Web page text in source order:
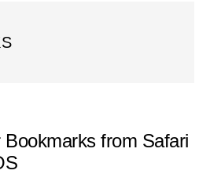
from Safari